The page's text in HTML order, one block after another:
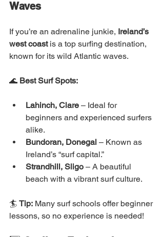
Waves
If you’re an adrenaline junkie, Ireland’s
west coast is a top surfing destination,
known for its wild Atlantic waves.
🌊 Best Surf Spots:
Lahinch, Clare – Ideal for
beginners and experienced surfers
alike.
Bundoran, Donegal – Known as
Ireland’s “surf capital.”
Strandhill, Sligo – A beautiful
beach with a vibrant surf culture.
🏄 Tip: Many surf schools offer beginner
lessons, so no experience is needed!